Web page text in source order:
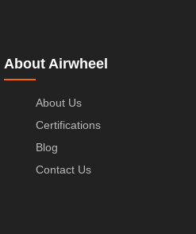
About Airwheel
About Us
Certifications
Blog
Contact Us